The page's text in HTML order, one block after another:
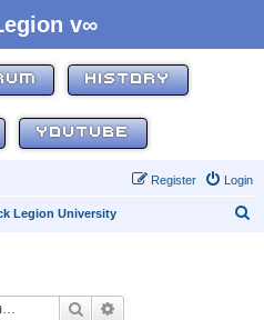
v∞
HISTORY
YOUTUBE
Login
Register
Legion University
Search